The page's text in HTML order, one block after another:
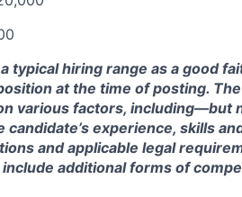
typical hiring range as a good
at the time of posting.
various factors, including—but
experience, skills
and applicable legal
additional forms of